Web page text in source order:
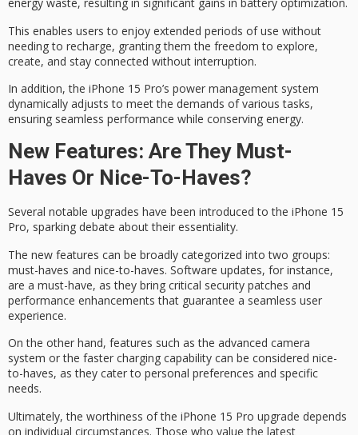
This enables users to enjoy extended periods of use without
needing to recharge, granting them the freedom to explore,
create, and stay connected without interruption.
In addition, the iPhone 15 Pro’s power management system
dynamically adjusts to meet the demands of various tasks,
ensuring seamless performance while conserving energy.
New Features: Are They Must-
Haves Or Nice-To-Haves?
Several notable upgrades have been introduced to the iPhone 15
Pro, sparking debate about their essentiality.
The new features can be broadly categorized into two groups:
must-haves and nice-to-haves. Software updates, for instance,
are a must-have, as they bring critical security patches and
performance enhancements that guarantee a seamless user
experience.
On the other hand, features such as the advanced camera
system or the faster charging capability can be considered nice-
to-haves, as they cater to personal preferences and specific
needs.
Ultimately, the worthiness of the iPhone 15 Pro upgrade depends
on individual circumstances. Those who value the latest